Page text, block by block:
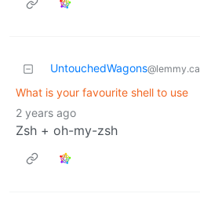
UntouchedWagons@lemmy.ca
What is your favourite shell to use
2 years ago
Zsh + oh-my-zsh